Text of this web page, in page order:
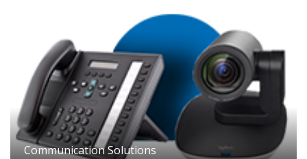
Communication Solutions